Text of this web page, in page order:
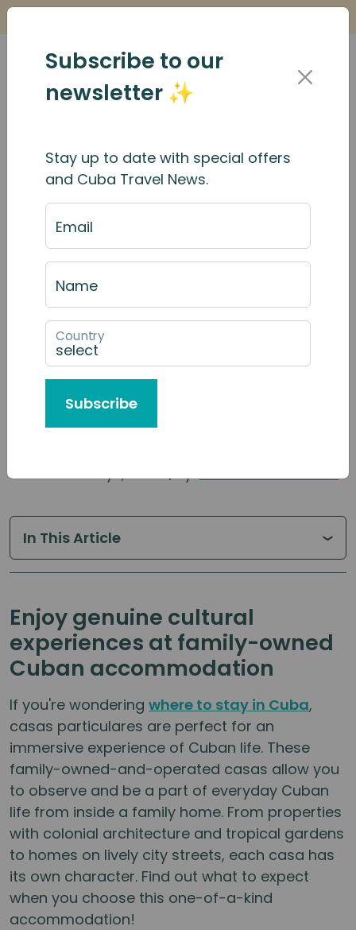
Casas particulares in
Cuba: What you need to
know
Published: May 1, 2026 | By:
In This Article
Enjoy genuine cultural
experiences at family-owned
Cuban accommodation
If you're wondering where to stay in Cuba,
casas particulares are perfect for an
immersive experience of Cuban life. These
family-owned-and-operated casas allow you
to observe and be a part of everyday Cuban
life from inside a family home. From properties
with colonial architecture and tropical gardens
to homes on lively city streets, each casa has
its own character. Find out what to expect
when you choose this one-of-a-kind
accommodation!
Subscribe to our
newsletter ✨
Stay up to date with special offers
and Cuba Travel News.
Email
Name
Country
Subscribe